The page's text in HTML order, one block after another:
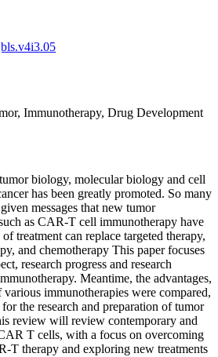
Immunotherapy, Drug Development
biology, molecular biology and cell
has been greatly promoted. So many
messages that new tumor
as CAR-T cell immunotherapy have
treatment can replace targeted therapy,
and chemotherapy This paper focuses
research progress and research
Meantime, the advantages,
immunotherapies were compared,
the research and preparation of tumor
review will review contemporary and
T cells, with a focus on overcoming
T therapy and exploring new treatments